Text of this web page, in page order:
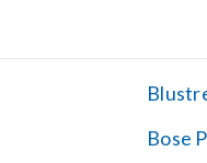
Bose